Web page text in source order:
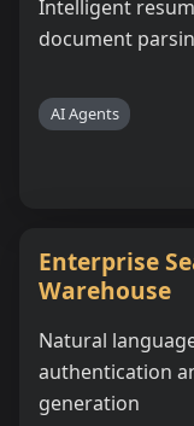
Intelligent
document
AI Agents
Enterprise
Warehouse
Natural
authentication
generation